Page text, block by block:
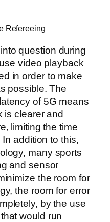
Refereeing
question during
video playback
in order to make
possible. The
of 5G means
is clearer and
limiting the time
addition to this,
many sports
and sensor
the room for
the room for error
by the use
would run